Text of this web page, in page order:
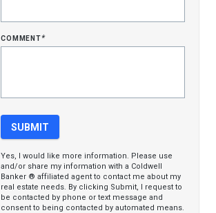
comment*
Yes, I would like more information. Please use
and/or share my information with a Coldwell
Banker ® affiliated agent to contact me about my
real estate needs. By clicking Submit, I request to
be contacted by phone or text message and
consent to being contacted by automated means.